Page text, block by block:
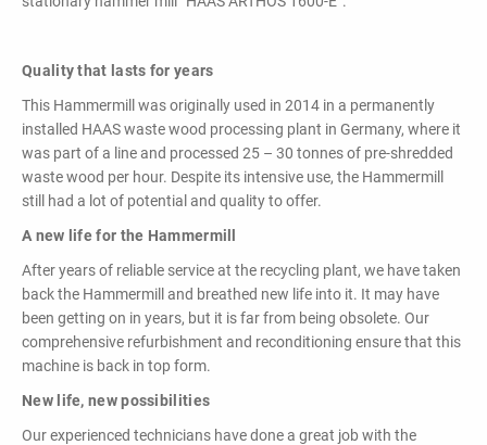
Quality that lasts for years
This Hammermill was originally used in 2014 in a permanently
installed HAAS waste wood processing plant in Germany, where it
was part of a line and processed 25 – 30 tonnes of pre-shredded
waste wood per hour. Despite its intensive use, the Hammermill
still had a lot of potential and quality to offer.
A new life for the Hammermill
After years of reliable service at the recycling plant, we have taken
back the Hammermill and breathed new life into it. It may have
been getting on in years, but it is far from being obsolete. Our
comprehensive refurbishment and reconditioning ensure that this
machine is back in top form.
New life, new possibilities
Our experienced technicians have done a great job with the